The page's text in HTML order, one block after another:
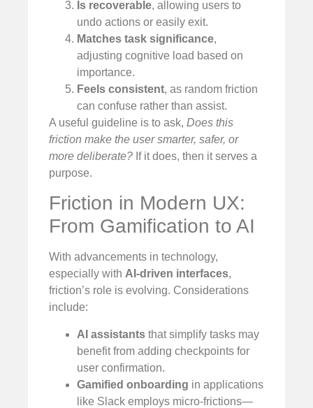
Is recoverable, allowing users to
undo actions or easily exit.
Matches task significance,
adjusting cognitive load based on
importance.
Feels consistent, as random friction
can confuse rather than assist.
A useful guideline is to ask, Does this
friction make the user smarter, safer, or
more deliberate? If it does, then it serves a
purpose.
Friction in Modern UX:
From Gamification to AI
With advancements in technology,
especially with AI-driven interfaces,
friction’s role is evolving. Considerations
include:
AI assistants that simplify tasks may
benefit from adding checkpoints for
user confirmation.
Gamified onboarding in applications
like Slack employs micro-frictions—